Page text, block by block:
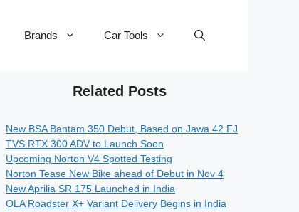
Brands Car Tools
Related Posts
New BSA Bantam 350 Debut, Based on Jawa 42 FJ
TVS RTX 300 ADV to Launch Soon
Upcoming Norton V4 Spotted Testing
Norton Tease New Bike ahead of Debut in Nov 4
New Aprilia SR 175 Launched in India
OLA Roadster X+ Variant Delivery Begins in India